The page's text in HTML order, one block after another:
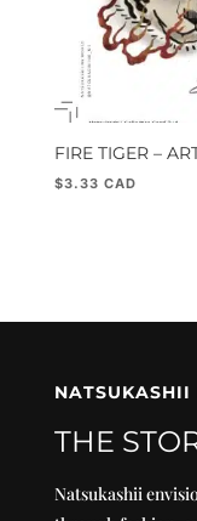
FIRE TIGER –
$3.33
NATSUKASHII
THE
Natsukashii